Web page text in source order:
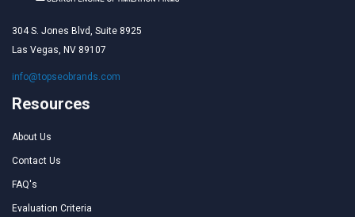
304 S. Jones Blvd, Suite 8925
Las Vegas, NV 89107
info@topseobrands.com
Resources
About Us
Contact Us
FAQ's
Evaluation Criteria